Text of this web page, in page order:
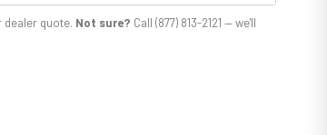
quote. Not sure? Call (877) 813-2121 — we'll